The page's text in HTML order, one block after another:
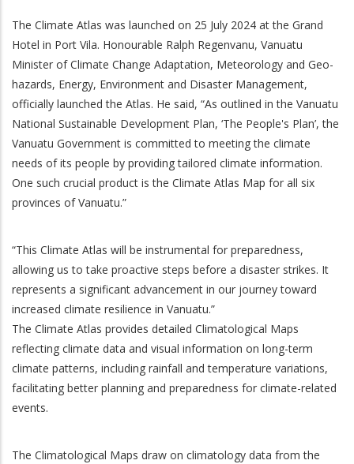
The Climate Atlas was launched on 25 July 2024 at the Grand
Hotel in Port Vila. Honourable Ralph Regenvanu, Vanuatu
Minister of Climate Change Adaptation, Meteorology and Geo-
hazards, Energy, Environment and Disaster Management,
officially launched the Atlas. He said, “As outlined in the Vanuatu
National Sustainable Development Plan, ‘The People's Plan’, the
Vanuatu Government is committed to meeting the climate
needs of its people by providing tailored climate information.
One such crucial product is the Climate Atlas Map for all six
provinces of Vanuatu.”
“This Climate Atlas will be instrumental for preparedness,
allowing us to take proactive steps before a disaster strikes. It
represents a significant advancement in our journey toward
increased climate resilience in Vanuatu.”
The Climate Atlas provides detailed Climatological Maps
reflecting climate data and visual information on long-term
climate patterns, including rainfall and temperature variations,
facilitating better planning and preparedness for climate-related
events.
The Climatological Maps draw on climatology data from the